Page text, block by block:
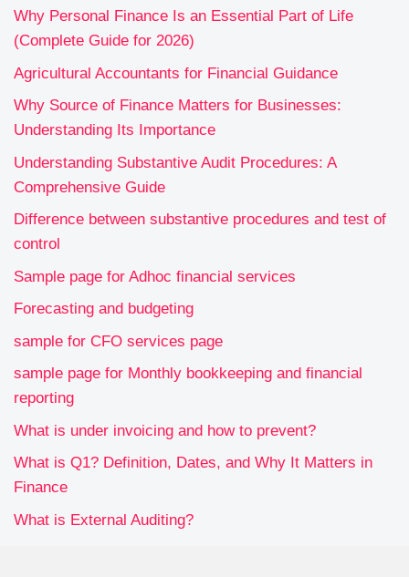
Why Personal Finance Is an Essential Part of Life
(Complete Guide for 2026)
Agricultural Accountants for Financial Guidance
Why Source of Finance Matters for Businesses:
Understanding Its Importance
Understanding Substantive Audit Procedures: A
Comprehensive Guide
Difference between substantive procedures and test of
control
Sample page for Adhoc financial services
Forecasting and budgeting
sample for CFO services page
sample page for Monthly bookkeeping and financial
reporting
What is under invoicing and how to prevent?
What is Q1? Definition, Dates, and Why It Matters in
Finance
What is External Auditing?